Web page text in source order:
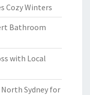
Cozy Winters
Bathroom
with Local
Sydney for